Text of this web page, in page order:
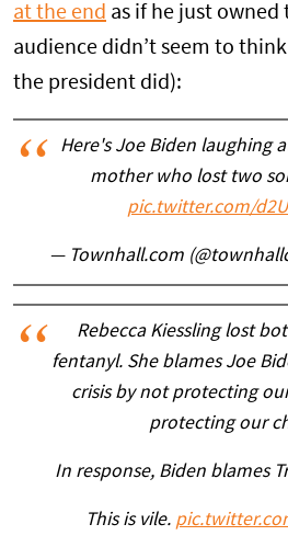
at the end as if he just owned
audience didn’t seem to
the president did):
Here's Joe Biden laughing
mother who lost two
pic.twitter.com/
— Townhall.com
Rebecca Kiessling lost
fentanyl. She blames Joe
crisis by not protecting
protecting our
In response, Biden blames
This is vile.